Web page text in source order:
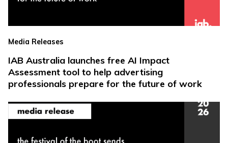
Media Releases
IAB Australia launches free AI Impact
Assessment tool to help advertising
professionals prepare for the future of work